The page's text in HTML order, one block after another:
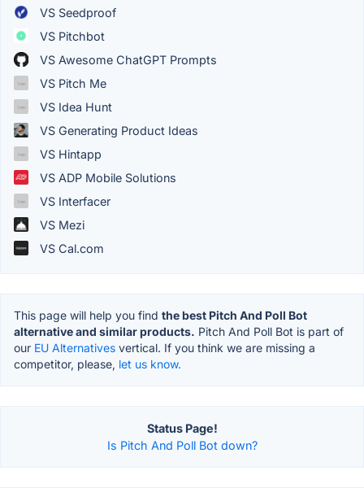
VS Seedproof
VS Pitchbot
VS Awesome ChatGPT Prompts
VS Pitch Me
VS Idea Hunt
VS Generating Product Ideas
VS Hintapp
VS ADP Mobile Solutions
VS Interfacer
VS Mezi
VS Cal.com
This page will help you find the best Pitch And Poll Bot
alternative and similar products. Pitch And Poll Bot is part of
our EU Alternatives vertical. If you think we are missing a
competitor, please, let us know.
Status Page!
Is Pitch And Poll Bot down?